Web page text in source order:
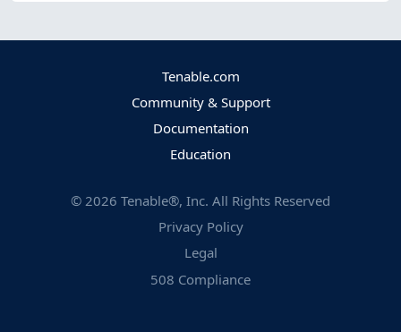
Tenable.com
Community & Support
Documentation
Education
© 2026 Tenable®, Inc. All Rights Reserved
Privacy Policy
Legal
508 Compliance